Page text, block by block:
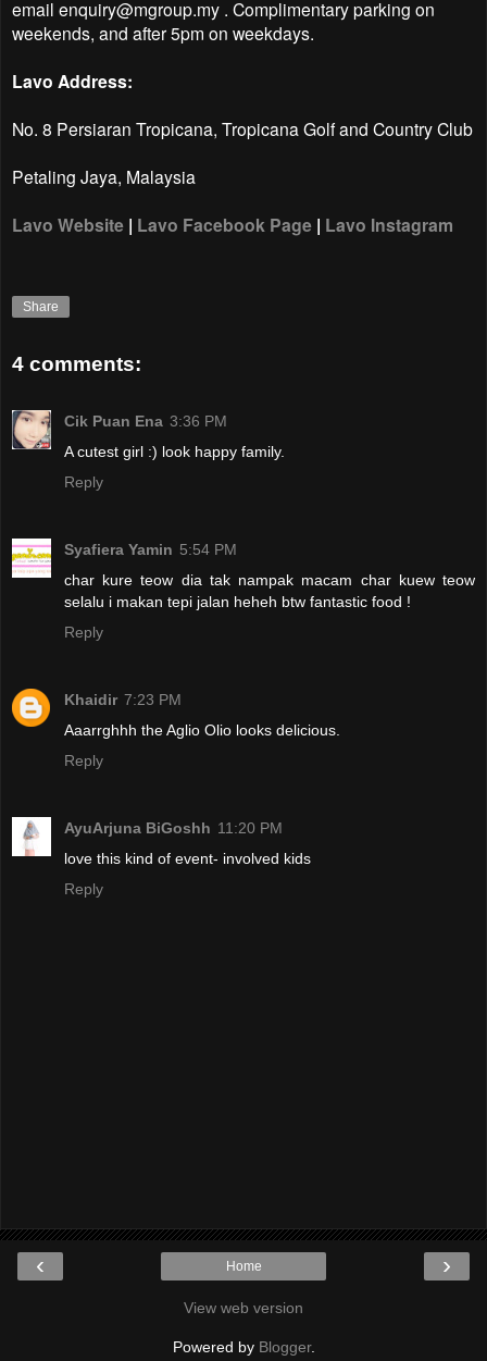
email enquiry@mgroup.my . Complimentary parking on
weekends, and after 5pm on weekdays.
Lavo Address:
No. 8 Persiaran Tropicana, Tropicana Golf and Country Club
Petaling Jaya, Malaysia
Lavo Website | Lavo Facebook Page | Lavo Instagram
Share
4 comments:
Cik Puan Ena 3:36 PM
A cutest girl :) look happy family.
Reply
Syafiera Yamin 5:54 PM
char kure teow dia tak nampak macam char kuew teow
selalu i makan tepi jalan heheh btw fantastic food !
Reply
Khaidir 7:23 PM
Aaarrghhh the Aglio Olio looks delicious.
Reply
AyuArjuna BiGoshh 11:20 PM
love this kind of event- involved kids
Reply
‹ ›
Home
View web version
Powered by Blogger.